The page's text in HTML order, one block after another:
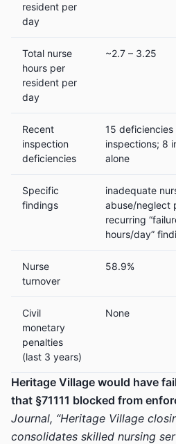
resident per
day
Total nurse
hours per
resident per
day
~2.7 – 3.25
Recent
inspection
deficiencies
15
inspections; 8
alone
Specific
findings
inadequate
abuse/neglect
recurring
hours/day”
Nurse
turnover
58.9%
Civil
monetary
penalties
(last 3 years)
None
Heritage Village would have
that §71111 blocked from
Journal, “Heritage Village
consolidates skilled nursing